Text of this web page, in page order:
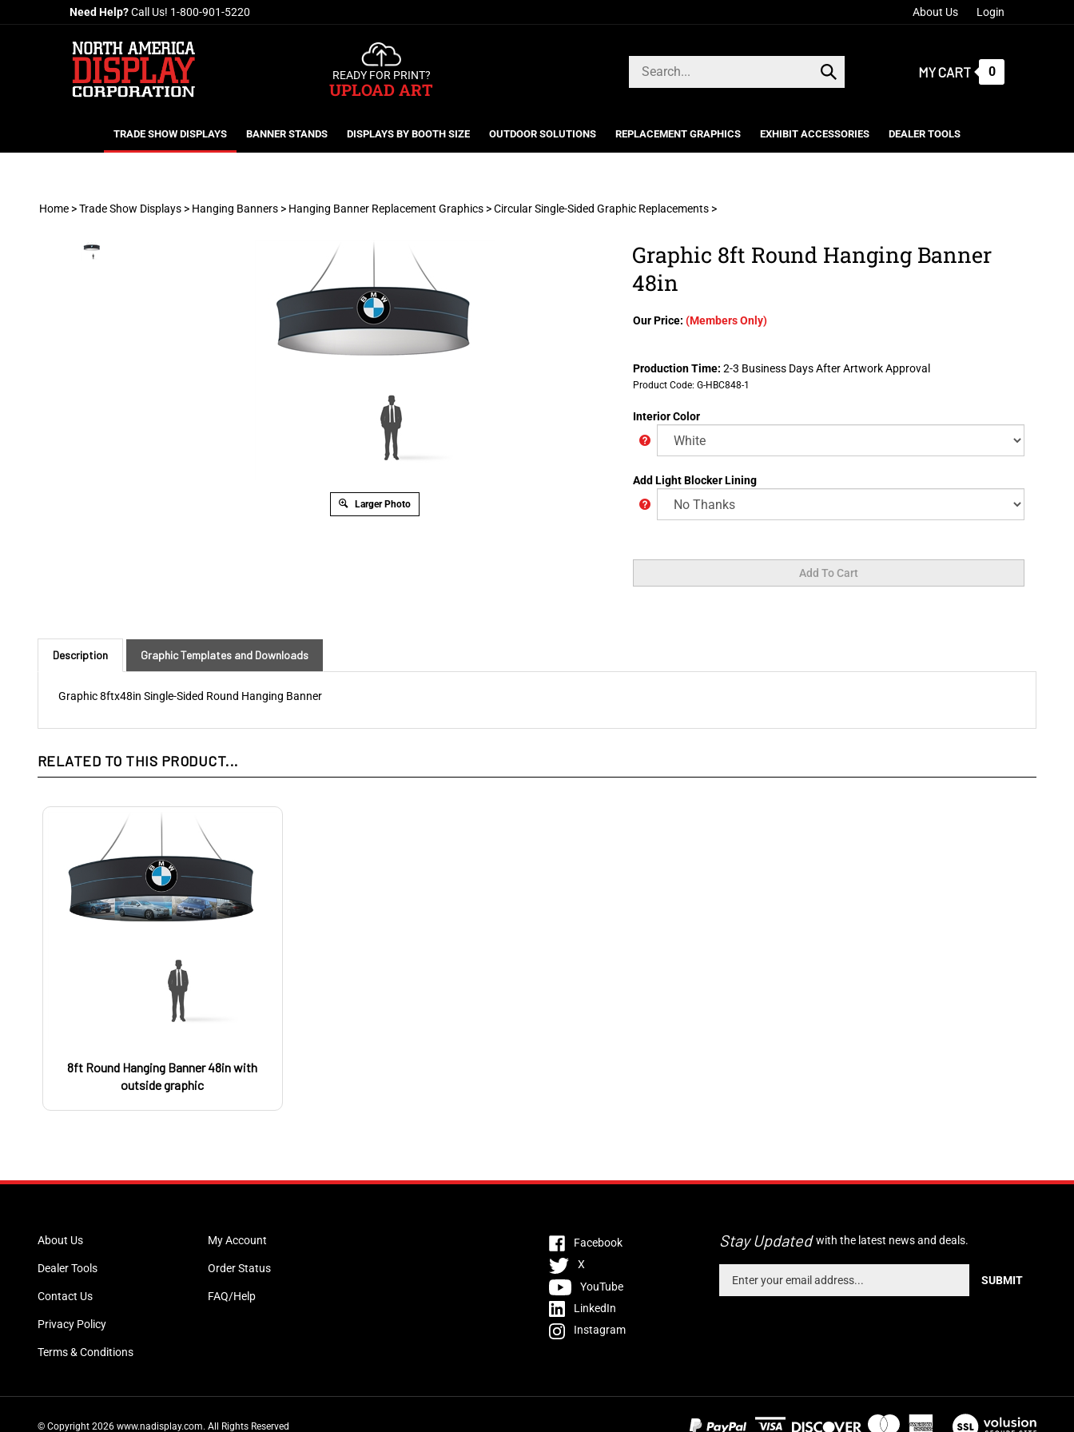
to
Need Help?Call Us! 1-800-901-5220 About Us Login
READY FOR PRINT?
UPLOAD ART
store
Submit
search
MY CART 0
TRADE SHOW DISPLAYS BANNER STANDS DISPLAYS BY BOOTH SIZE OUTDOOR SOLUTIONS REPLACEMENT GRAPHICS EXHIBIT ACCESSORIES DEALER TOOLS
Home >Trade Show Displays > Hanging Banners > Hanging Banner Replacement Graphics >Circular Single-Sided Graphic Replacements >
Larger Photo
Graphic 8ft Round Hanging Banner
48in
Our Price: (Members Only)
Production Time: 2-3 Business Days After Artwork Approval
Product Code: G-HBC848-1
Interior Color
Add Light Blocker Lining
Description Graphic Templates and Downloads
Graphic 8ftx48in Single-Sided Round Hanging Banner
RELATED TO THIS PRODUCT...
8ft Round Hanging Banner 48in with
outside graphic
Stay Updated with the latest news and deals.
your
our
newsletter
SUBMIT
About Us
Dealer Tools
Contact Us
Privacy Policy
Terms & Conditions
My Account
Order Status
FAQ/Help
Facebook
X
YouTube
LinkedIn
Instagram
© Copyright 2026 www.nadisplay.com. All Rights Reserved
View